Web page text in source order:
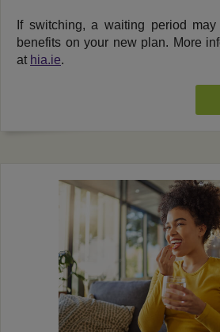
If switching, a waiting period
benefits on your new plan. More
at hia.ie.